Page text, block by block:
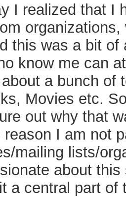
I realized that I
this was a bit of
know me can
a bunch of
Movies etc.
out why that
reason I am not
mailing lists/
about
a central part of